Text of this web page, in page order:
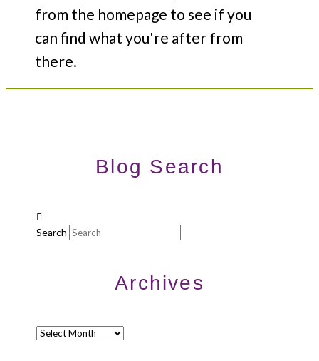
from the homepage to see if you
can find what you're after from
there.
Blog Search
Search
Archives
Archives